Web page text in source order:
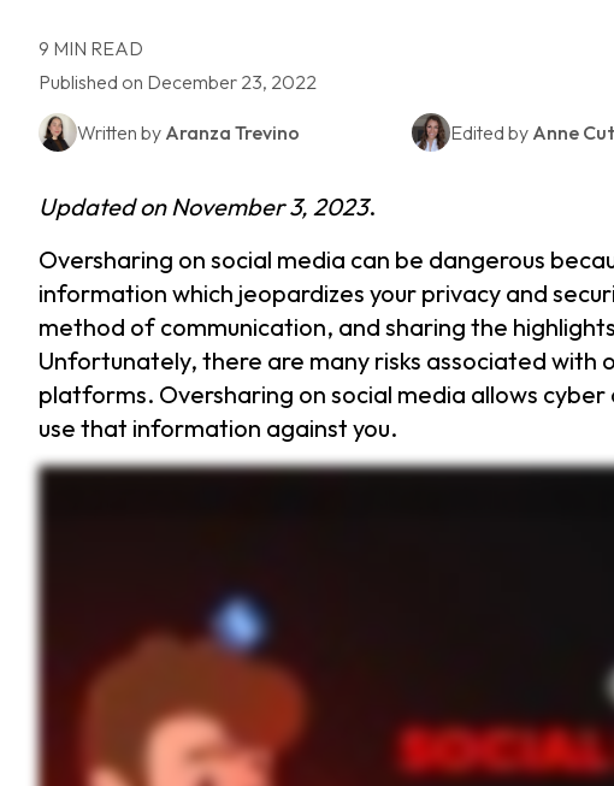
9 MIN READ
Published on December 23, 2022
Written by Aranza Trevino Edited by Anne
Updated on November 3, 2023.
Oversharing on social media can be dangerous
information which jeopardizes your privacy and
method of communication, and sharing the
Unfortunately, there are many risks associated with
platforms. Oversharing on social media allows
use that information against you.